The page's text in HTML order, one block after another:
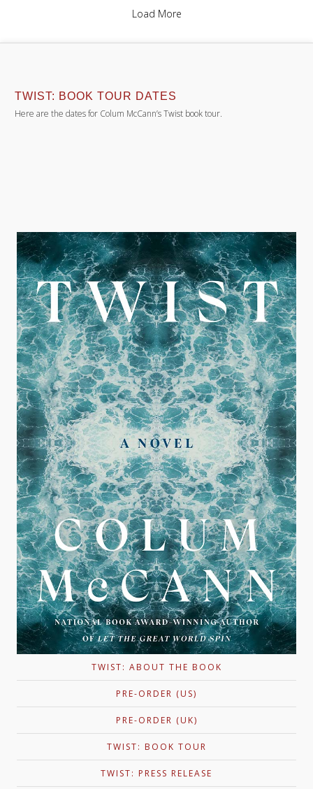
Load More
TWIST: BOOK TOUR DATES
Here are the dates for Colum McCann’s Twist book tour.
TWIST: ABOUT THE BOOK
PRE-ORDER (US)
PRE-ORDER (UK)
TWIST: BOOK TOUR
TWIST: PRESS RELEASE